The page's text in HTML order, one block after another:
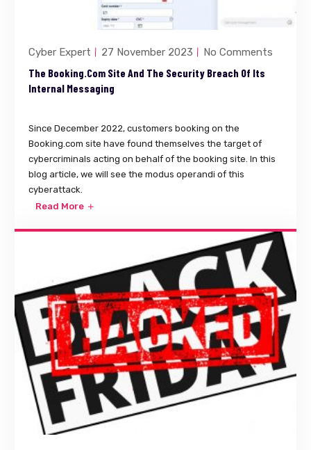
Cyber Expert 27 November 2023 No Comments
The Booking.com Site And The Security Breach Of Its
Internal Messaging
Since December 2022, customers booking on the
Booking.com site have found themselves the target of
cybercriminals acting on behalf of the booking site. In this
blog article, we will see the modus operandi of this
cyberattack.
Read More